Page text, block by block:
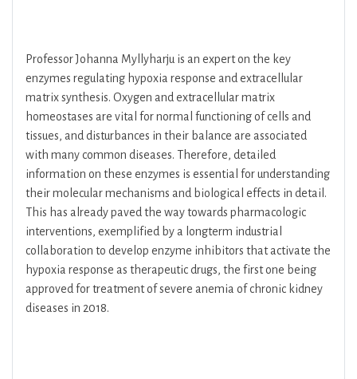
Professor Johanna Myllyharju is an expert on the key
enzymes regulating hypoxia response and extracellular
matrix synthesis. Oxygen and extracellular matrix
homeostases are vital for normal functioning of cells and
tissues, and disturbances in their balance are associated
with many common diseases. Therefore, detailed
information on these enzymes is essential for understanding
their molecular mechanisms and biological effects in detail.
This has already paved the way towards pharmacologic
interventions, exemplified by a longterm industrial
collaboration to develop enzyme inhibitors that activate the
hypoxia response as therapeutic drugs, the first one being
approved for treatment of severe anemia of chronic kidney
diseases in 2018.